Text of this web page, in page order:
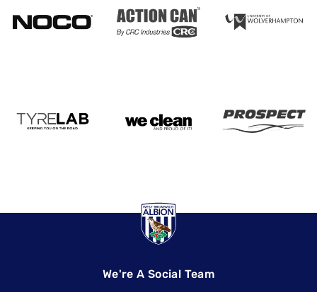
We're A Social Team